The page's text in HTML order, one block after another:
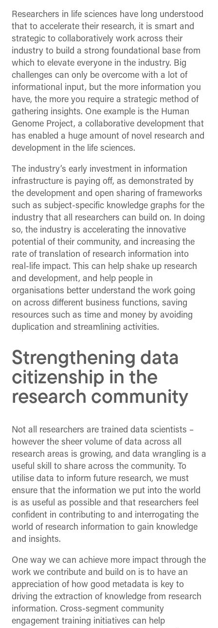
Researchers in life sciences have long understood
that to accelerate their research, it is smart and
strategic to collaboratively work across their
industry to build a strong foundational base from
which to elevate everyone in the industry. Big
challenges can only be overcome with a lot of
informational input, but the more information you
have, the more you require a strategic method of
gathering insights. One example is the Human
Genome Project, a collaborative development that
has enabled a huge amount of novel research and
development in the life sciences.
The industry’s early investment in information
infrastructure is paying off, as demonstrated by
the development and open sharing of frameworks
such as subject-specific knowledge graphs for the
industry that all researchers can build on. In doing
so, the industry is accelerating the innovative
potential of their community, and increasing the
rate of translation of research information into
real-life impact. This can help shake up research
and development, and help people in
organisations better understand the work going
on across different business functions, saving
resources such as time and money by avoiding
duplication and streamlining activities.
Strengthening data
citizenship in the
research community
Not all researchers are trained data scientists –
however the sheer volume of data across all
research areas is growing, and data wrangling is a
useful skill to share across the community. To
utilise data to inform future research, we must
ensure that the information we put into the world
is as useful as possible and that researchers feel
confident in contributing to and interrogating the
world of research information to gain knowledge
and insights.
One way we can achieve more impact through the
work we contribute and build on is to have an
appreciation of how good metadata is key to
driving the extraction of knowledge from research
information. Cross-segment community
engagement training initiatives can help